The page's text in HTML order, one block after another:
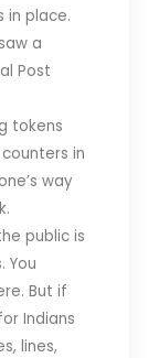
in place.
a
Post
tokens
in
way
public is
You
But if
Indians
lines,